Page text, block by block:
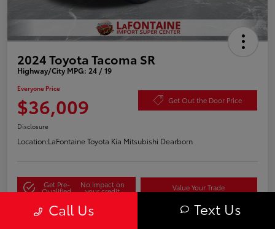
2024 Toyota Tacoma SR
Highway/City MPG: 24 / 19
Everyone Price
$36,009 Get Out the Door Price
Disclosure
Location:LaFontaine Toyota Kia Mitsubishi Dearborn
Get Pre-
Qualified
No impact on
your credit Value Your Trade
Call Us Text Us